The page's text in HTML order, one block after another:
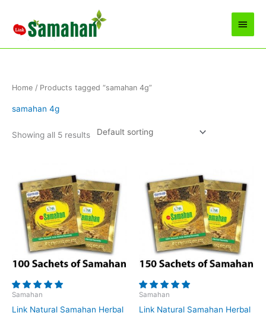
content
Main
Home / Products tagged “samahan 4g”
samahan 4g
Showing all 5 results
Samahan
Link Natural Samahan Herbal
Samahan
Link Natural Samahan Herbal